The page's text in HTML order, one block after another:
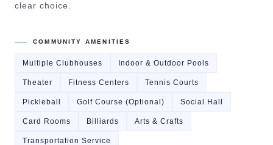
clear choice.
COMMUNITY AMENITIES
Multiple Clubhouses Indoor & Outdoor Pools
Theater Fitness Centers Tennis Courts
Pickleball Golf Course (Optional) Social Hall
Card Rooms Billiards Arts & Crafts
Transportation Service